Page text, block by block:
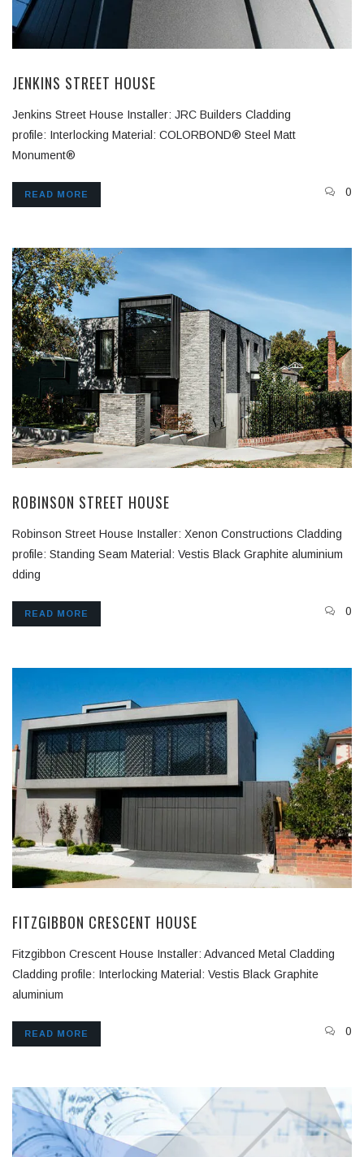
JENKINS STREET HOUSE
Jenkins Street House Installer: JRC Builders Cladding
profile: Interlocking Material: COLORBOND® Steel Matt
Monument®
READ MORE 0
ROBINSON STREET HOUSE
Robinson Street House Installer: Xenon Constructions Cladding
profile: Standing Seam Material: Vestis Black Graphite aluminium
dding
READ MORE 0
FITZGIBBON CRESCENT HOUSE
Fitzgibbon Crescent House Installer: Advanced Metal Cladding
Cladding profile: Interlocking Material: Vestis Black Graphite
aluminium
READ MORE 0